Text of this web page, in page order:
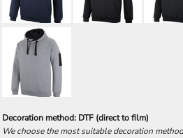
Decoration method: DTF (direct to film)
We choose the most suitable decoration